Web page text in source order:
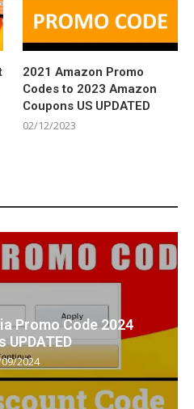
2021 Amazon Promo
Codes to 2023 Amazon
Coupons US UPDATED
02/12/2023
Promo Code 2024
UPDATED
2024